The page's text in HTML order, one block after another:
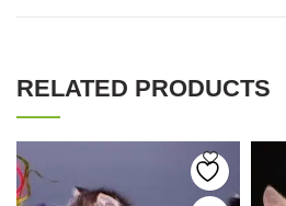
RELATED PRODUCTS